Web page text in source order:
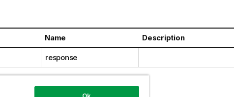
Name Description
response